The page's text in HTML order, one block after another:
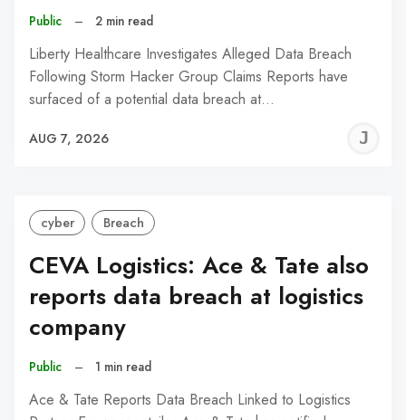
Public – 2 min read
Liberty Healthcare Investigates Alleged Data Breach
Following Storm Hacker Group Claims Reports have
surfaced of a potential data breach at…
AUG 7, 2026
cyber Breach
CEVA Logistics: Ace & Tate also
reports data breach at logistics
company
Public – 1 min read
Ace & Tate Reports Data Breach Linked to Logistics